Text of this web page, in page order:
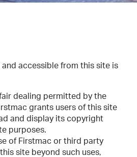
and accessible from this site is
dealing permitted by the
grants users of this site
and display its copyright
purposes.
of Firstmac or third party
site beyond such uses,